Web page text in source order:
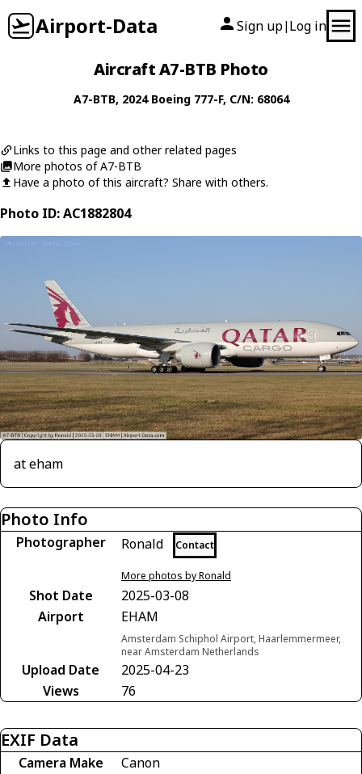
Airport-Data Sign up| Log in
Aircraft A7-BTB Photo
A7-BTB, 2024 Boeing 777-F, C/N: 68064
Links to this page and other related pages
More photos of A7-BTB
Have a photo of this aircraft? Share with others.
Photo ID: AC1882804
at eham
Photo Info
Photographer Ronald Contact
More photos by Ronald
Shot Date
2025-03-08
Airport
EHAM
Amsterdam Schiphol Airport, Haarlemmermeer,
near Amsterdam Netherlands
Upload Date
2025-04-23
Views
76
EXIF Data
Camera Make
Canon